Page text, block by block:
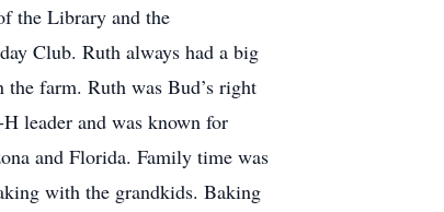
the Library and the
Club. Ruth always had a big
farm. Ruth was Bud’s right
leader and was known for
and Florida. Family time was
with the grandkids. Baking